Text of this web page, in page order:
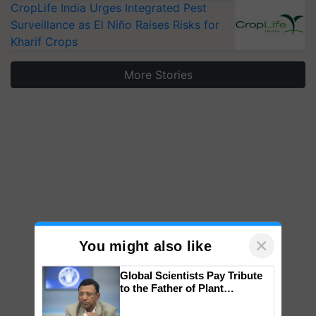
CropLife India Urges Integrated Pest
Surveillance as El Niño Raises Risks for
Kharif Crops
More Stories
You might also like ×